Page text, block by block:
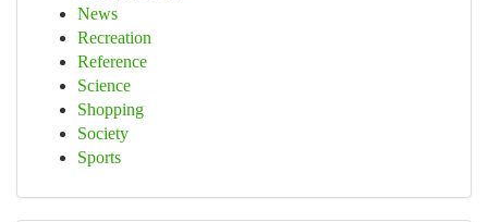
News
Recreation
Reference
Science
Shopping
Society
Sports